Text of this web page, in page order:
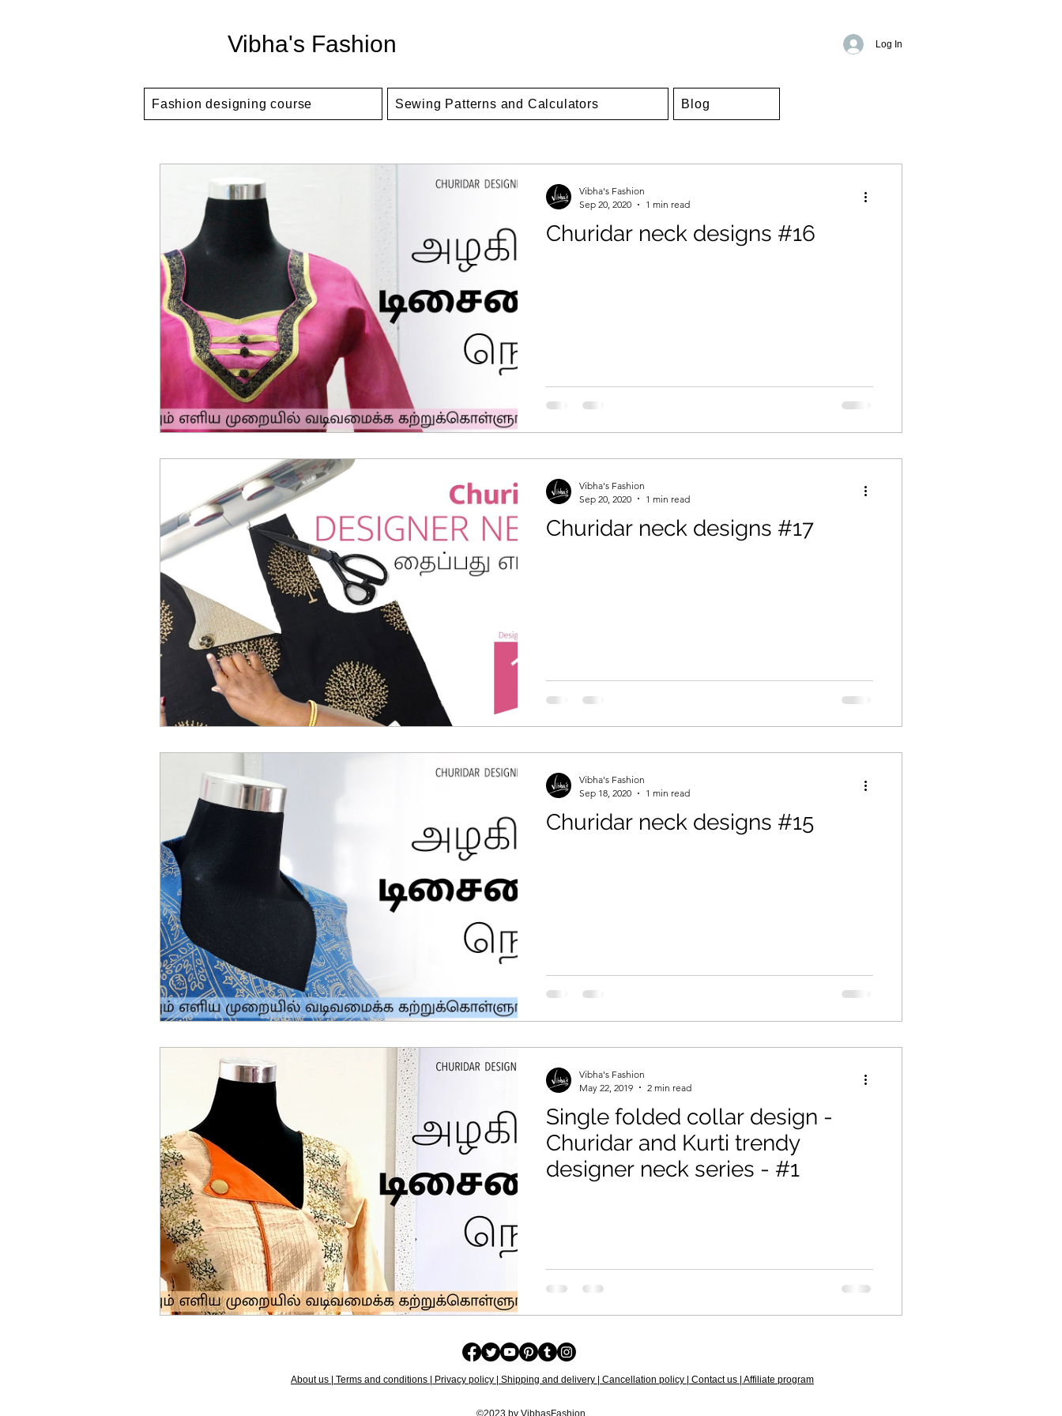
Vibha's Fashion Log In
Fashion designing course Sewing Patterns and Calculators Blog
Churidar neck designs #16
Vibha's Fashion
Sep 20, 2020
1 min read
Churidar neck designs #17
Vibha's Fashion
Sep 20, 2020
1 min read
Churidar neck designs #15
Vibha's Fashion
Sep 18, 2020
1 min read
Single folded collar design -
Churidar and Kurti trendy
designer neck series - #1
Vibha's Fashion
May 22, 2019
2 min read
About us | Terms and conditions | Privacy policy | Shipping and delivery | Cancellation policy | Contact us | Affiliate program
©2023 by VibhasFashion